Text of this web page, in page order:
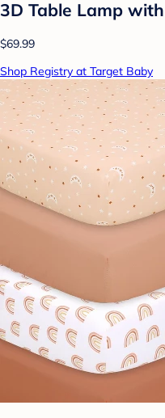
3D Table Lamp
$69.99
Shop Registry at Target Baby